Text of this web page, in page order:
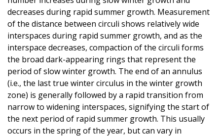
decreases during rapid summer growth. Measurement
of the distance between circuli shows relatively wide
interspaces during rapid summer growth, and as the
interspace decreases, compaction of the circuli forms
the broad dark-appearing rings that represent the
period of slow winter growth. The end of an annulus
(i.e., the last true winter circulus in the winter growth
zone) is generally followed by a rapid transition from
narrow to widening interspaces, signifying the start of
the next period of rapid summer growth. This usually
occurs in the spring of the year, but can vary in